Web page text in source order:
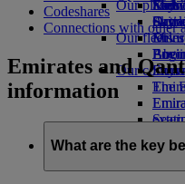
Our fleet
Our planet
Our
The
Log
Codeshares
Connections with other
Emirates and
information
What are the key